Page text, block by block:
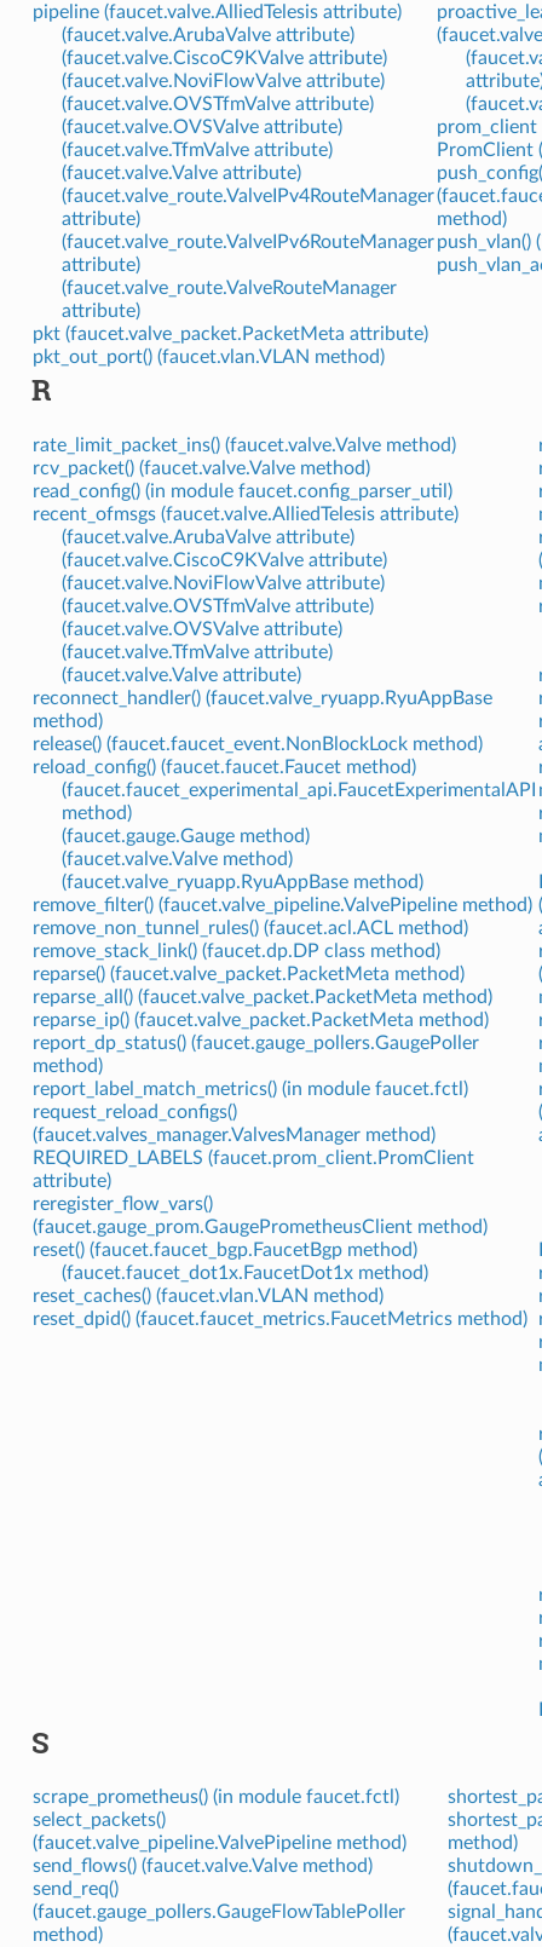
pipeline (faucet.valve.AlliedTelesis attribute)
(faucet.valve.ArubaValve attribute)
(faucet.valve.CiscoC9KValve attribute)
(faucet.valve.NoviFlowValve attribute)
(faucet.valve.OVSTfmValve attribute)
(faucet.valve.OVSValve attribute)
(faucet.valve.TfmValve attribute)
(faucet.valve.Valve attribute)
(faucet.valve_route.ValveIPv4RouteManager
attribute)
(faucet.valve_route.ValveIPv6RouteManager
attribute)
(faucet.valve_route.ValveRouteManager
attribute)
pkt (faucet.valve_packet.PacketMeta attribute)
pkt_out_port() (faucet.vlan.VLAN method)
prom_client
PromClient
method)
push_vlan()
R
rate_limit_packet_ins() (faucet.valve.Valve method)
rcv_packet() (faucet.valve.Valve method)
read_config() (in module faucet.config_parser_util)
recent_ofmsgs (faucet.valve.AlliedTelesis attribute)
(faucet.valve.ArubaValve attribute)
(faucet.valve.CiscoC9KValve attribute)
(faucet.valve.NoviFlowValve attribute)
(faucet.valve.OVSTfmValve attribute)
(faucet.valve.OVSValve attribute)
(faucet.valve.TfmValve attribute)
(faucet.valve.Valve attribute)
reconnect_handler() (faucet.valve_ryuapp.RyuAppBase
method)
release() (faucet.faucet_event.NonBlockLock method)
reload_config() (faucet.faucet.Faucet method)
(faucet.faucet_experimental_api.FaucetExperimentalAPI
method)
(faucet.gauge.Gauge method)
(faucet.valve.Valve method)
(faucet.valve_ryuapp.RyuAppBase method)
remove_filter() (faucet.valve_pipeline.ValvePipeline method)
remove_non_tunnel_rules() (faucet.acl.ACL method)
remove_stack_link() (faucet.dp.DP class method)
reparse() (faucet.valve_packet.PacketMeta method)
reparse_all() (faucet.valve_packet.PacketMeta method)
reparse_ip() (faucet.valve_packet.PacketMeta method)
report_dp_status() (faucet.gauge_pollers.GaugePoller
method)
report_label_match_metrics() (in module faucet.fctl)
request_reload_configs()
(faucet.valves_manager.ValvesManager method)
REQUIRED_LABELS (faucet.prom_client.PromClient
attribute)
reregister_flow_vars()
(faucet.gauge_prom.GaugePrometheusClient method)
reset() (faucet.faucet_bgp.FaucetBgp method)
(faucet.faucet_dot1x.FaucetDot1x method)
reset_caches() (faucet.vlan.VLAN method)
reset_dpid() (faucet.faucet_metrics.FaucetMetrics method)
S
scrape_prometheus() (in module faucet.fctl)
select_packets()
(faucet.valve_pipeline.ValvePipeline method)
send_flows() (faucet.valve.Valve method)
send_req()
(faucet.gauge_pollers.GaugeFlowTablePoller
method)
method)